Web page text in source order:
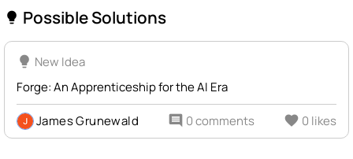
lightbulb Possible Solutions
lightbulb New Idea
Forge: An Apprenticeship for the AI Era
James Grunewald comment 0 comments favorite 0 likes